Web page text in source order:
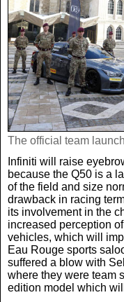
The official team launch
Infiniti will raise
because the Q50 is a
of the field and size
drawback in racing
its involvement in the
increased perception
vehicles, which will
Eau Rouge sports
suffered a blow with
where they were team
edition model which